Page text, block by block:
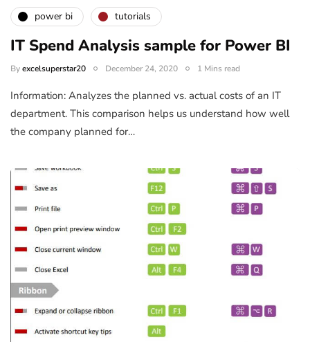
power bi tutorials
IT Spend Analysis sample for Power BI
Byexcelsuperstar20 December 24, 2020 1 Mins read
Information: Analyzes the planned vs. actual costs of an IT
department. This comparison helps us understand how well
the company planned for…